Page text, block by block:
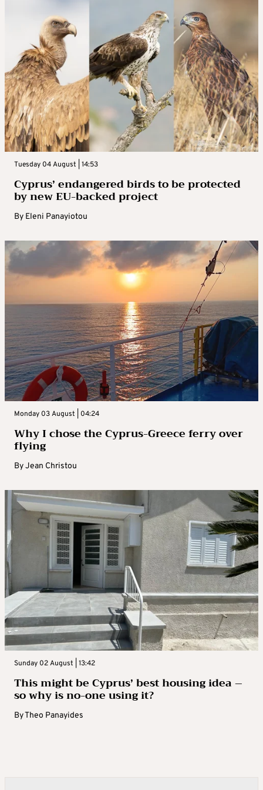
Tuesday 04 August | 14:53
Cyprus’ endangered birds to be protected
by new EU-backed project
By Eleni Panayiotou
Monday 03 August | 04:24
Why I chose the Cyprus-Greece ferry over
flying
ByJean Christou
Sunday 02 August | 13:42
This might be Cyprus’ best housing idea –
so why is no-one using it?
ByTheo Panayides